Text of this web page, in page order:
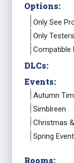
Options:
Only See
Only
Compatible
DLCs:
Events:
Autumn
Simblreen
Christmas
Spring Event
Rooms: